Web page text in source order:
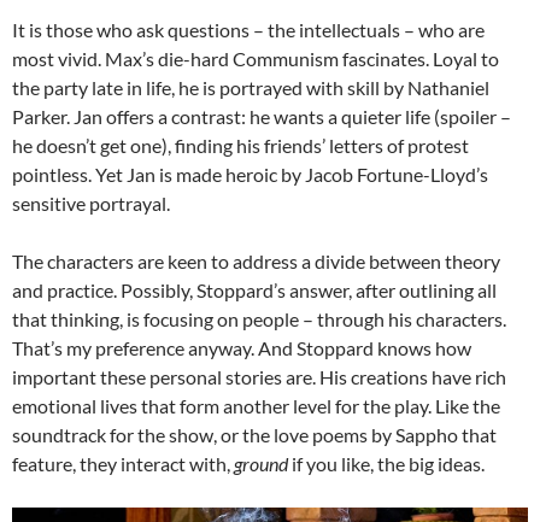
It is those who ask questions – the intellectuals – who are
most vivid. Max’s die-hard Communism fascinates. Loyal to
the party late in life, he is portrayed with skill by Nathaniel
Parker. Jan offers a contrast: he wants a quieter life (spoiler –
he doesn’t get one), finding his friends’ letters of protest
pointless. Yet Jan is made heroic by Jacob Fortune-Lloyd’s
sensitive portrayal.
The characters are keen to address a divide between theory
and practice. Possibly, Stoppard’s answer, after outlining all
that thinking, is focusing on people – through his characters.
That’s my preference anyway. And Stoppard knows how
important these personal stories are. His creations have rich
emotional lives that form another level for the play. Like the
soundtrack for the show, or the love poems by Sappho that
feature, they interact with, groundif you like, the big ideas.